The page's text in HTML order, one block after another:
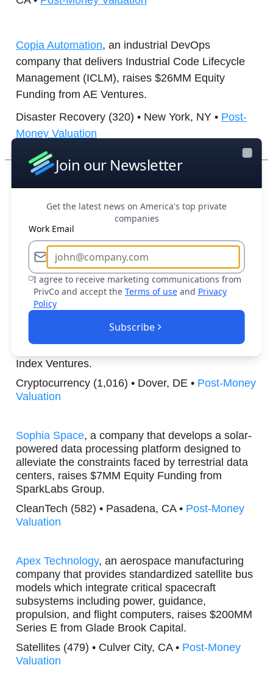
Copia Automation, an industrial DevOps
company that delivers Industrial Code Lifecycle
Management (ICLM), raises $26MM Equity
Funding from AE Ventures.
Disaster Recovery (320) • New York, NY • Post-
Money Valuation
Upscale AI, a provider of scalable, standards-
based open AI backend networks designed to
meet the speed, scale, and control that AI
workloads require, raises $190MM Series A-1
from Premji Invest.
Generative AI (510) • Santa Clara, CA •Post-
Money Valuation
FOMO Labs
Index Ventures.
Cryptocurrency (1,016) • Dover, DE • Post-Money
Valuation
Sophia Space, a company that develops a solar-
powered data processing platform designed to
alleviate the constraints faced by terrestrial data
centers, raises $7MM Equity Funding from
SparkLabs Group.
CleanTech (582) • Pasadena, CA • Post-Money
Valuation
Apex Technology, an aerospace manufacturing
company that provides standardized satellite bus
models which integrate critical spacecraft
subsystems including power, guidance,
propulsion, and flight computers, raises $200MM
Series E from Glade Brook Capital.
Satellites (479) • Culver City, CA • Post-Money
Valuation
Join our Newsletter
Get the latest news on America's top private
companies
Work Email
I agree to receive marketing communications from
PrivCo and accept the Terms of use and Privacy
Policy
Subscribe
Close